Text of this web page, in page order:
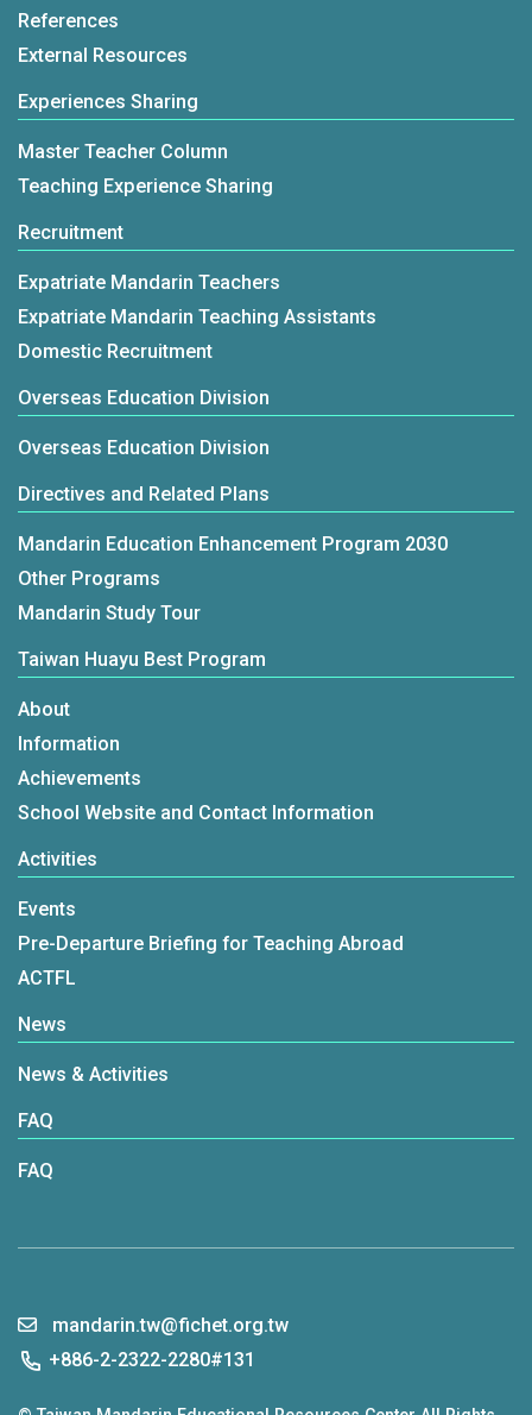
References
External Resources
Experiences Sharing
Master Teacher Column
Teaching Experience Sharing
Recruitment
Expatriate Mandarin Teachers
Expatriate Mandarin Teaching Assistants
Domestic Recruitment
Overseas Education Division
Overseas Education Division
Directives and Related Plans
Mandarin Education Enhancement Program 2030
Other Programs
Mandarin Study Tour
Taiwan Huayu Best Program
About
Information
Achievements
School Website and Contact Information
Activities
Events
Pre-Departure Briefing for Teaching Abroad
ACTFL
News
News & Activities
FAQ
FAQ
mandarin.tw@fichet.org.tw
+886-2-2322-2280#131